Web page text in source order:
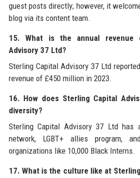
guest posts directly; however, it
blog via its content team.
15. What is the annual revenue
Advisory 37 Ltd?
Sterling Capital Advisory 37 Ltd
revenue of £450 million in 2023.
16. How does Sterling Capital
diversity?
Sterling Capital Advisory 37 Ltd has
network, LGBT+ allies program,
organizations like 10,000 Black Interns.
17. What is the culture like at